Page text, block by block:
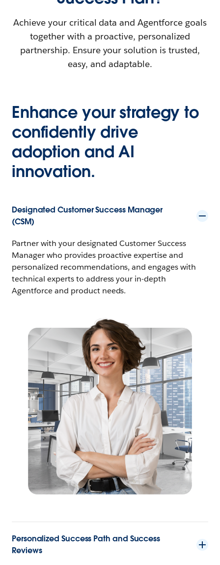
Achieve your critical data and Agentforce goals
together with a proactive, personalized
partnership. Ensure your solution is trusted,
easy, and adaptable.
Enhance your strategy to
confidently drive
adoption and AI
innovation.
Designated Customer Success Manager
(CSM)
Partner with your designated Customer Success
Manager who provides proactive expertise and
personalized recommendations, and engages with
technical experts to address your in-depth
Agentforce and product needs.
Personalized Success Path and Success
Reviews